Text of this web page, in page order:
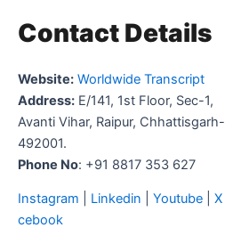
Contact Details
Website: Worldwide Transcript
Address: E/141, 1st Floor, Sec-1,
Avanti Vihar, Raipur, Chhattisgarh-
492001.
Phone No: +91 8817 353 627
Instagram Linkedin Youtube X
cebook